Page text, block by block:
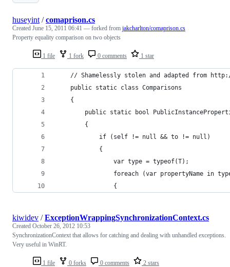
1 file 1 fork 0 comments 1 star
huseyint /comaprison.cs
Created June 15, 2011 06:41 — forked from jakcharlton/comaprison.cs
Property equality comparison on two objects
// Shamelessly stolen and adapted from
    public static class Comparisons
    {
public static bool
        {
            if (self != null && to != null)
            {
                var type = typeof(T);
foreach (var propertyName in
                {
1 file 0 forks 0 comments 2 stars
kiwidev /ExceptionWrappingSynchronizationContext.cs
Created October 26, 2012 10:53
SynchronizationContext that allows for catching and dealing with unhandled exceptions.
Very useful in WinRT.